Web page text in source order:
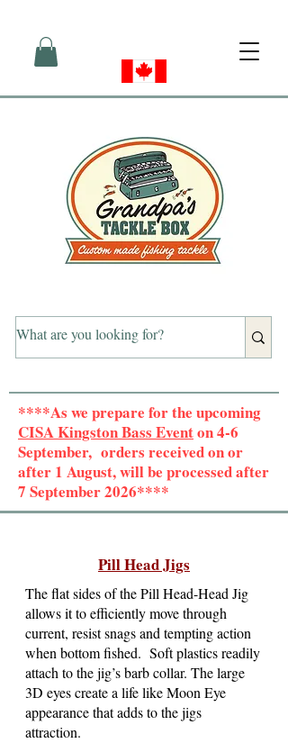
****As we prepare for the upcoming
CISA Kingston Bass Eventon 4-6
September, orders received on or
after 1 August, will be processed after
7 September 2026****
Pill Head Jigs
The flat sides of the Pill Head-Head Jig
allows it to efficiently move through
current, resist snags and tempting action
when bottom fished. Soft plastics readily
attach to the jig’s barb collar. The large
3D eyes create a life like Moon Eye
appearance that adds to the jigs
attraction.